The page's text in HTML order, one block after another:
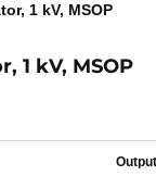
1 kV, MSOP
1 kV, MSOP
Output